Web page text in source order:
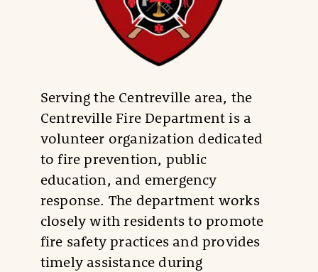
Serving the Centreville area, the
Centreville Fire Department is a
volunteer organization dedicated
to fire prevention, public
education, and emergency
response. The department works
closely with residents to promote
fire safety practices and provides
timely assistance during